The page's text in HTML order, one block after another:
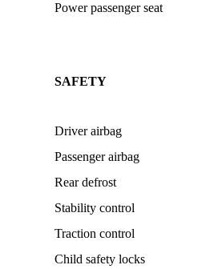
Power passenger seat
SAFETY
Driver airbag
Passenger airbag
Rear defrost
Stability control
Traction control
Child safety locks